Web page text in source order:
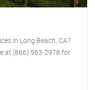
in Long Beach, CA?
at (866) 963-2978 for